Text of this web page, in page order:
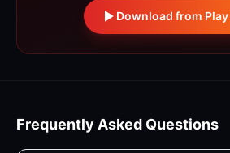
Download from
Frequently Asked Questions